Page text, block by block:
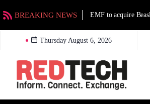
BREAKING NEWS EMF to acquire
Thursday August 6, 2026